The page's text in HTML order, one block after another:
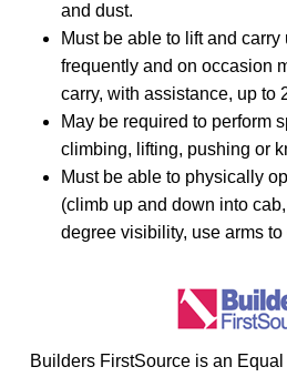
and dust.
Must be able to lift and
frequently and on occasion
carry, with assistance, up to
May be required to perform
climbing, lifting, pushing or
Must be able to physically
(climb up and down into
degree visibility, use arms
Builders FirstSource is an